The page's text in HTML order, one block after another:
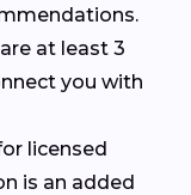
at least 3
you with
licensed
is an added